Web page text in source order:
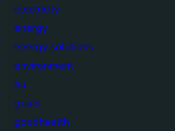
electricity
energy
energy solutions
environment
eu
goals
goodhealth